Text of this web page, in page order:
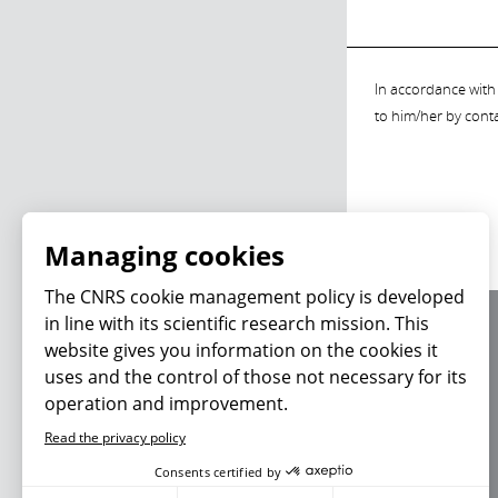
In accordance
to him/her by
Terms of use
Managing cookies
The CNRS cookie management policy is developed
in line with its scientific research mission. This
website gives you information on the cookies it
uses and the control of those not necessary for its
operation and improvement.
Read the privacy policy
Consents certified by